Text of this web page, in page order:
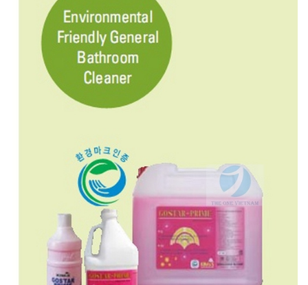
- Made from environmentally friendly ingredients.
- Fragranced and very mild on skin
4.7. Toilet Cleaning Agent - GO STAR
- Germicide and deodourizing
- Contains hydrochloric acid - corrosive & flammable
- Effectively removes grease